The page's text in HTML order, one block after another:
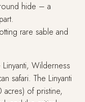
hide – a
rare sable and
Wilderness
safari. The Linyanti
of pristine,